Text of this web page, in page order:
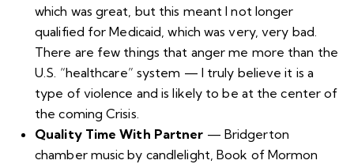
which was great, but this meant I not longer
qualified for Medicaid, which was very, very bad.
There are few things that anger me more than the
U.S. “healthcare” system — I truly believe it is a
type of violence and is likely to be at the center of
the coming Crisis.
Quality Time With Partner — Bridgerton
chamber music by candlelight, Book of Mormon